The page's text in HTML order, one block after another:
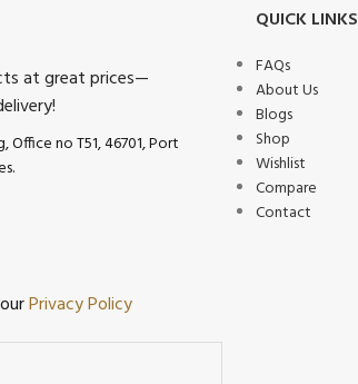
at great prices—
Office no T51, 46701, Port
Privacy Policy
QUICK LINKS
FAQs
About Us
Blogs
Shop
Wishlist
Compare
Contact